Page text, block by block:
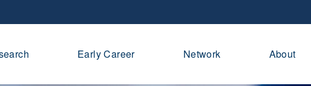
Early Career Network About